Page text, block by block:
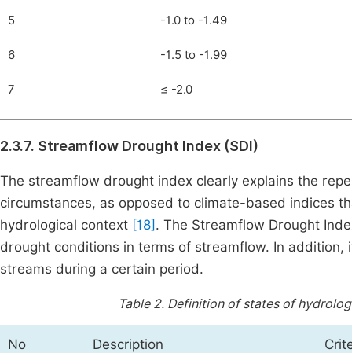
5 -1.0 to -1.49
6 -1.5 to -1.99
7 ≤ -2.0
2.3.7. Streamflow Drought Index (SDI)
The streamflow drought index clearly explains the
circumstances, as opposed to climate-based indices
hydrological context [18] . The Streamflow Drought
drought conditions in terms of streamflow. In
streams during a certain period.
Table 2. Definition of states of
No Description